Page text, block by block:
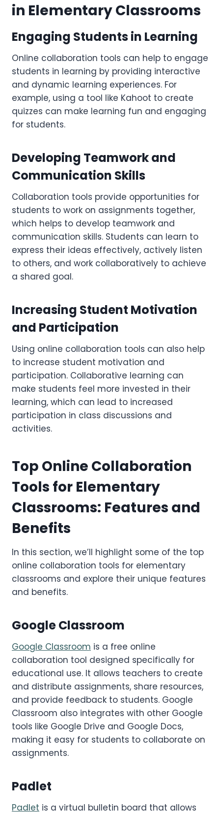
in Elementary Classrooms
Engaging Students in Learning
Online collaboration tools can help to engage
students in learning by providing interactive
and dynamic learning experiences. For
example, using a tool like Kahoot to create
quizzes can make learning fun and engaging
for students.
Developing Teamwork and
Communication Skills
Collaboration tools provide opportunities for
students to work on assignments together,
which helps to develop teamwork and
communication skills. Students can learn to
express their ideas effectively, actively listen
to others, and work collaboratively to achieve
a shared goal.
Increasing Student Motivation
and Participation
Using online collaboration tools can also help
to increase student motivation and
participation. Collaborative learning can
make students feel more invested in their
learning, which can lead to increased
participation in class discussions and
activities.
Top Online Collaboration
Tools for Elementary
Classrooms: Features and
Benefits
In this section, we’ll highlight some of the top
online collaboration tools for elementary
classrooms and explore their unique features
and benefits.
Google Classroom
Google Classroom is a free online
collaboration tool designed specifically for
educational use. It allows teachers to create
and distribute assignments, share resources,
and provide feedback to students. Google
Classroom also integrates with other Google
tools like Google Drive and Google Docs,
making it easy for students to collaborate on
assignments.
Padlet
Padlet is a virtual bulletin board that allows